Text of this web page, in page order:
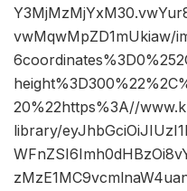
vwMqwMpZD1mUkiaw/
20%22https%3A//
library/